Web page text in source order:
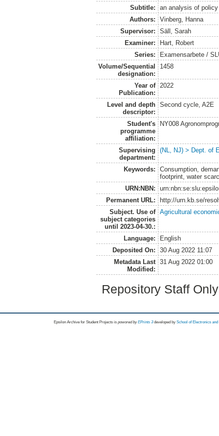
Subtitle:
an analysis of
Authors:
Vinberg, Hanna
Supervisor:
Säll, Sarah
Examiner:
Hart, Robert
Series:
Examensarbete /
Volume/Sequential
designation:
1458
Year of
Publication:
2022
Level and depth
descriptor:
Second cycle, A2E
Student's
programme
affiliation:
NY008
Supervising
department:
(NL, NJ) > Dept. of
Keywords:
Consumption,
footprint, water
URN:NBN:
Permanent URL:
http://urn.kb.se/
Subject. Use of
subject categories
until 2023-04-30.:
Agricultural
Language:
English
Deposited On:
30 Aug 2022 11:07
Metadata Last
Modified:
31 Aug 2022 01:00
Repository Staff
Epsilon Archive for Student Projects is powored byEPrints 3 developed by School of Electronics